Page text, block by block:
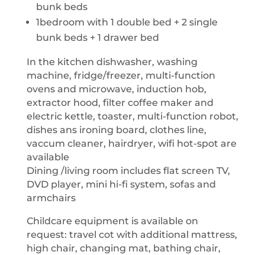
bunk beds
1bedroom with 1 double bed + 2 single
bunk beds + 1 drawer bed
In the kitchen dishwasher, washing
machine, fridge/freezer, multi-function
ovens and microwave, induction hob,
extractor hood, filter coffee maker and
electric kettle, toaster, multi-function robot,
dishes ans ironing board, clothes line,
vaccum cleaner, hairdryer, wifi hot-spot are
available
Dining /living room includes flat screen TV,
DVD player, mini hi-fi system, sofas and
armchairs
Childcare equipment is available on
request: travel cot with additional mattress,
high chair, changing mat, bathing chair,